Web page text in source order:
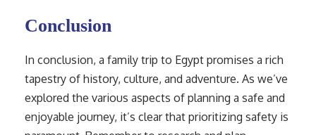
Conclusion
In conclusion, a family trip to Egypt promises a rich
tapestry of history, culture, and adventure. As we’ve
explored the various aspects of planning a safe and
enjoyable journey, it’s clear that prioritizing safety is